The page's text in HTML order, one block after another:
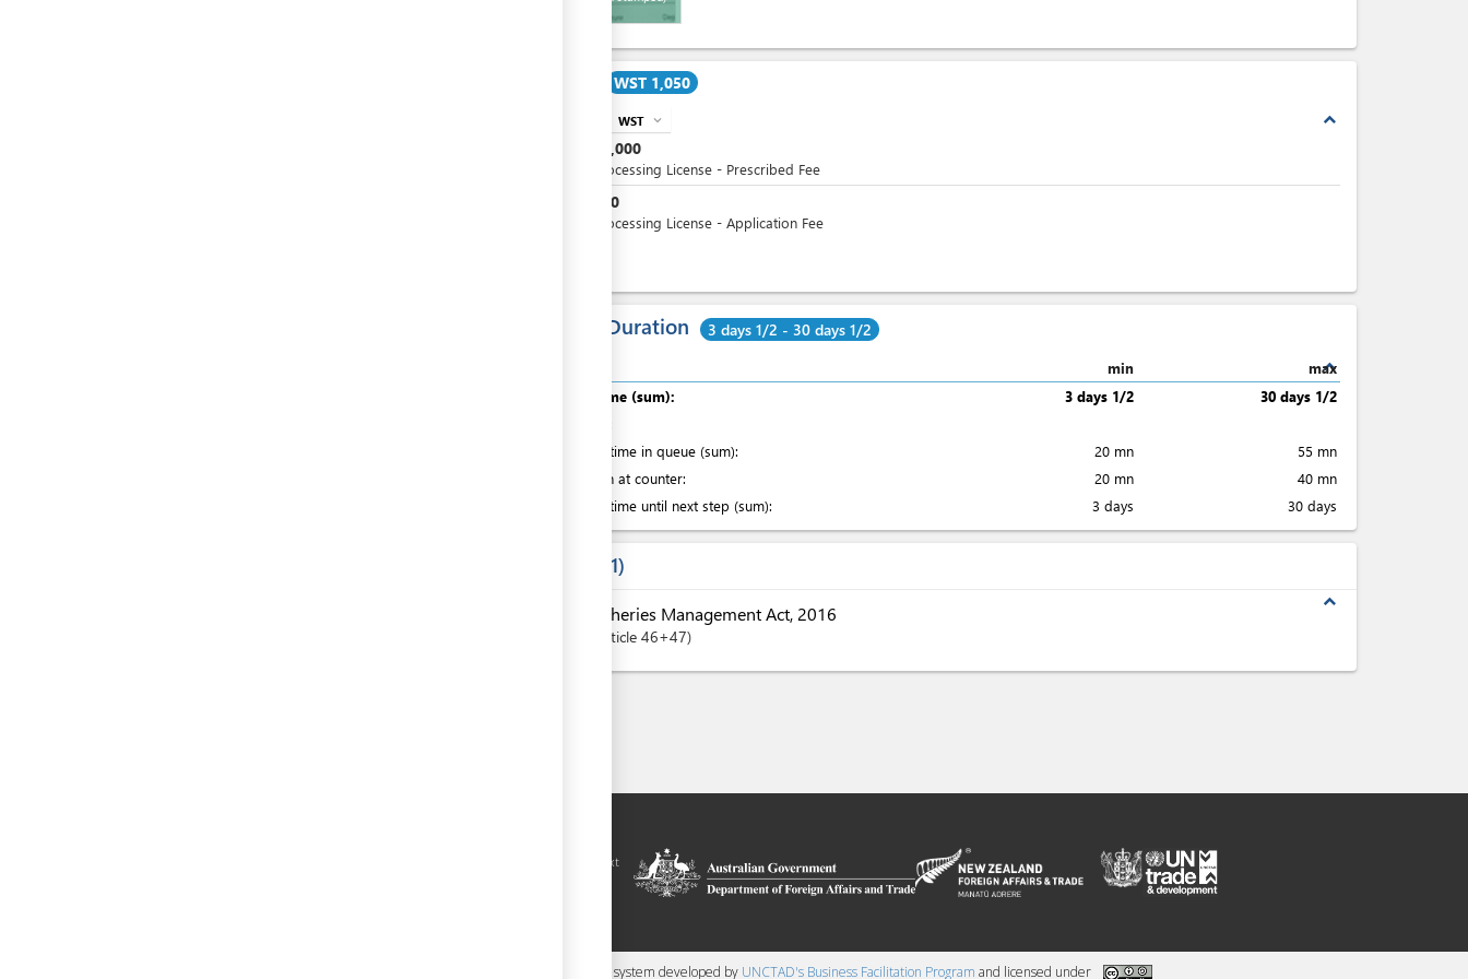
WST 1,050
expand_less
WST expand_more
1,000
Fish Processing License - Prescribed Fee
50
Fish Processing License - Application Fee
Total Duration 3 days 1/2 - 30 days 1/2
expand_less
min
max
Total time (sum):
3 days 1/2
30 days 1/2
Waiting time in queue (sum):
20 mn
55 mn
Attention at counter:
20 mn
40 mn
Waiting time until next step (sum):
3 days 30 days
1
expand_less
Fisheries Management Act, 2016
Article 46+47
implemented by the government of Samoa, in the context
Powered by eRegulations ©, a content management system developed by UNCTAD's Business Facilitation Program and licensed under